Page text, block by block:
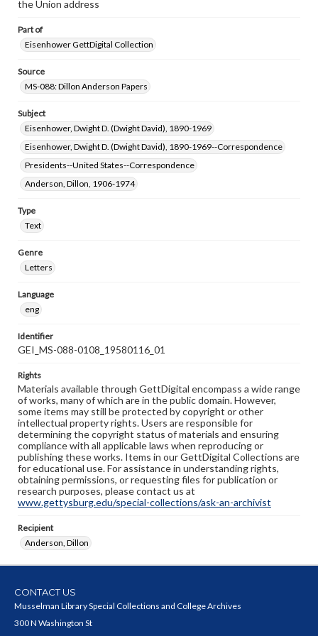
www.gettysburg.edu/special-collections/ask-an-archivist
the Union address
Part of
Eisenhower GettDigital Collection
Source
MS-088: Dillon Anderson Papers
Subject
Eisenhower, Dwight D. (Dwight David), 1890-1969
Eisenhower, Dwight D. (Dwight David), 1890-1969--Correspondence
Presidents--United States--Correspondence
Anderson, Dillon, 1906-1974
Type
Text
Genre
Letters
Language
eng
Identifier
GEI_MS-088-0108_19580116_01
Rights
Materials available through GettDigital encompass a wide range
of works, many of which are in the public domain. However,
some items may still be protected by copyright or other
intellectual property rights. Users are responsible for
determining the copyright status of materials and ensuring
compliance with all applicable laws when reproducing or
publishing these works. Items in our GettDigital Collections are
for educational use. For assistance in understanding rights,
obtaining permissions, or requesting files for publication or
research purposes, please contact us at
www.gettysburg.edu/special-collections/ask-an-archivist
Recipient
Anderson, Dillon
CONTACT US
Musselman Library Special Collections and College Archives
300 N Washington St